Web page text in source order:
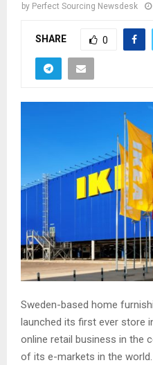
by Perfect Sourcing Newsdesk
SHARE 0
Sweden-based home
launched its first ever store
online retail business in the
of its e-markets in the world.